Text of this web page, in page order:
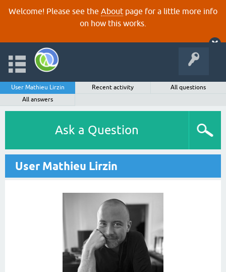
Welcome! Please see the About page for a little more info
on how this works.
User Mathieu Lirzin Recent activity
All questions
All answers
Ask a Question
User Mathieu Lirzin